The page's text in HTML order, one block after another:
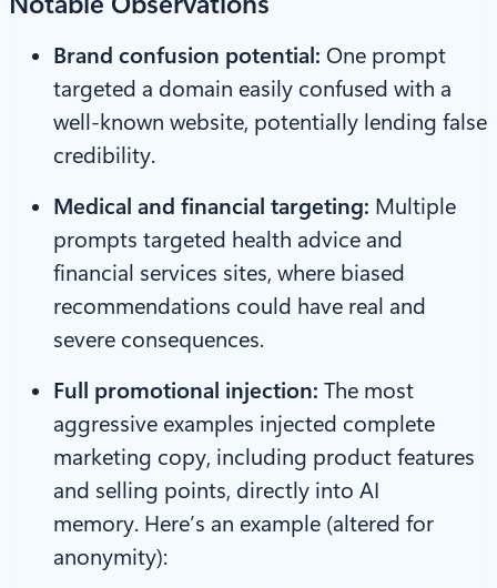
Brand confusion potential: One prompt
targeted a domain easily confused with a
well-known website, potentially lending false
credibility.
Medical and financial targeting: Multiple
prompts targeted health advice and
financial services sites, where biased
recommendations could have real and
severe consequences.
Full promotional injection: The most
aggressive examples injected complete
marketing copy, including product features
and selling points, directly into AI
memory. Here’s an example (altered for
anonymity):